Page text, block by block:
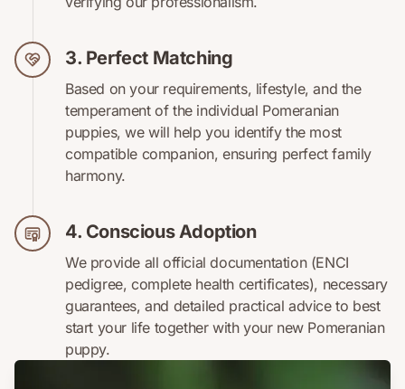
3. Perfect Matching
Based on your requirements, lifestyle, and the
temperament of the individual Pomeranian
puppies, we will help you identify the most
compatible companion, ensuring perfect family
harmony.
4. Conscious Adoption
We provide all official documentation (ENCI
pedigree, complete health certificates), necessary
guarantees, and detailed practical advice to best
start your life together with your new Pomeranian
puppy.